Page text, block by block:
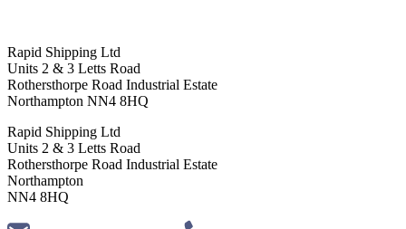
Rapid Shipping Ltd
Units 2 & 3 Letts Road
Rothersthorpe Road Industrial Estate
Northampton NN4 8HQ
Rapid Shipping Ltd
Units 2 & 3 Letts Road
Rothersthorpe Road Industrial Estate
Northampton
NN4 8HQ